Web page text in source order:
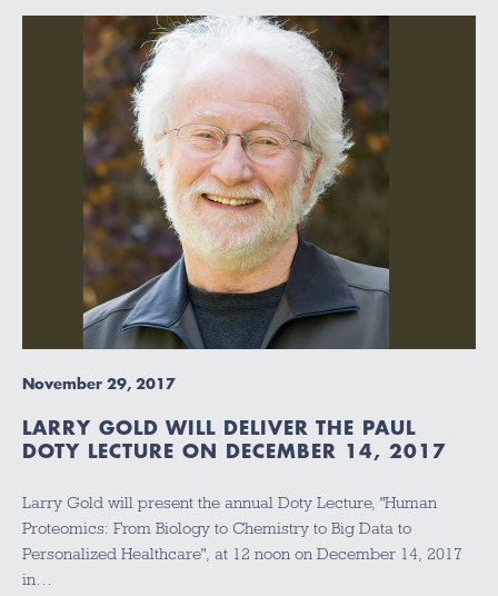
November 29, 2017
LARRY GOLD WILL DELIVER THE PAUL
DOTY LECTURE ON DECEMBER 14, 2017
Larry Gold will present the annual Doty Lecture, "Human
Proteomics: From Biology to Chemistry to Big Data to
Personalized Healthcare", at 12 noon on December 14, 2017
in…